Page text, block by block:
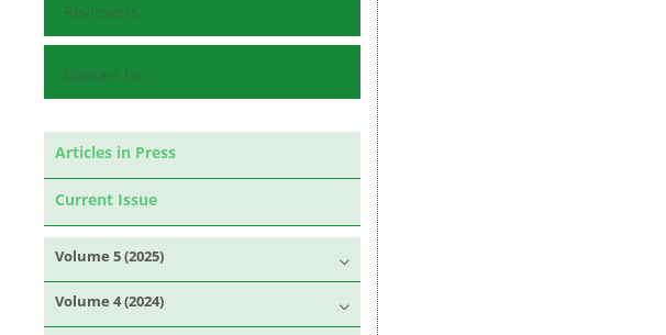
Reviewers
Contact Us
Articles in Press
Current Issue
Volume 5 (2025)
Volume 4 (2024)